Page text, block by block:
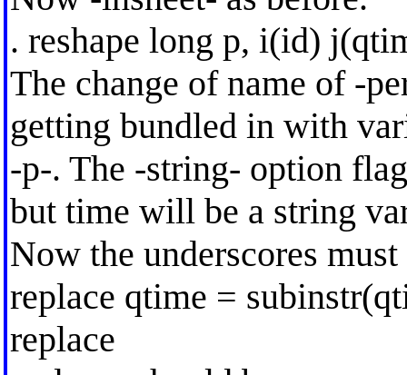
. reshape long p, i(id)
The change of name of -
getting bundled in with
-p-. The -string- option
but time will be a string
Now the underscores
replace qtime =
replace